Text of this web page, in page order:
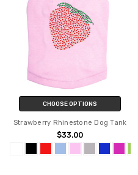
CHOOSE OPTIONS
Strawberry Rhinestone Dog Tank
$33.00